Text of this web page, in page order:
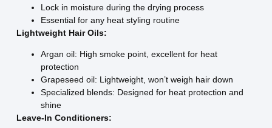
Lock in moisture during the drying process
Essential for any heat styling routine
Lightweight Hair Oils:
Argan oil: High smoke point, excellent for heat
protection
Grapeseed oil: Lightweight, won’t weigh hair down
Specialized blends: Designed for heat protection and
shine
Leave-In Conditioners: